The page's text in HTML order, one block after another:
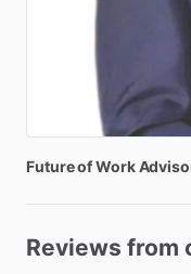
FutureofWork
Reviews from